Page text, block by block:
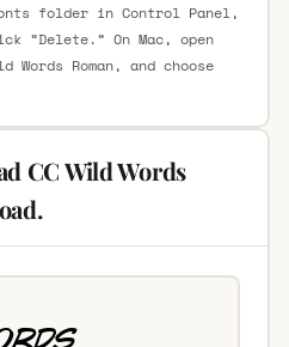
folder in Control Panel,
“Delete.” On Mac, open
Roman, and choose
CC Wild Words